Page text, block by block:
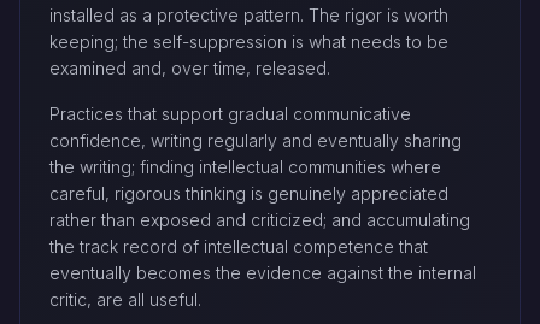
installed as a protective pattern. The rigor is worth
keeping; the self-suppression is what needs to be
examined and, over time, released.
Practices that support gradual communicative
confidence, writing regularly and eventually sharing
the writing; finding intellectual communities where
careful, rigorous thinking is genuinely appreciated
rather than exposed and criticized; and accumulating
the track record of intellectual competence that
eventually becomes the evidence against the internal
critic, are all useful.